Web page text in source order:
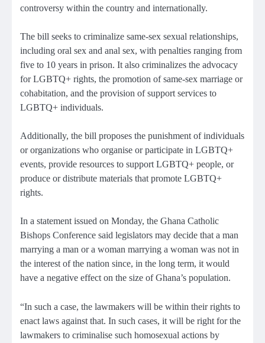
controversy within the country and internationally.
The bill seeks to criminalize same-sex sexual relationships,
including oral sex and anal sex, with penalties ranging from
five to 10 years in prison. It also criminalizes the advocacy
for LGBTQ+ rights, the promotion of same-sex marriage or
cohabitation, and the provision of support services to
LGBTQ+ individuals.
Additionally, the bill proposes the punishment of individuals
or organizations who organise or participate in LGBTQ+
events, provide resources to support LGBTQ+ people, or
produce or distribute materials that promote LGBTQ+
rights.
In a statement issued on Monday, the Ghana Catholic
Bishops Conference said legislators may decide that a man
marrying a man or a woman marrying a woman was not in
the interest of the nation since, in the long term, it would
have a negative effect on the size of Ghana’s population.
“In such a case, the lawmakers will be within their rights to
enact laws against that. In such cases, it will be right for the
lawmakers to criminalise such homosexual actions by